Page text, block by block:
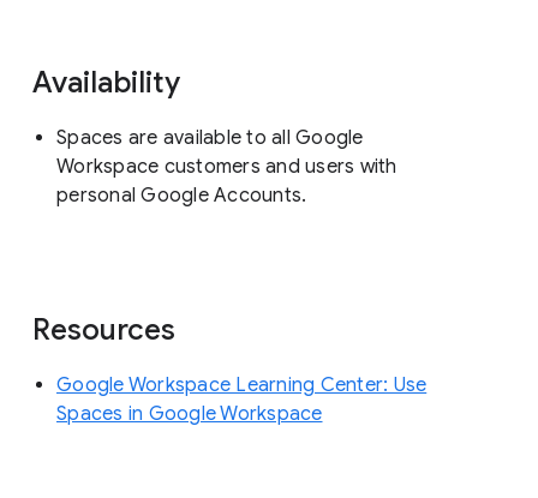
Availability
Spaces are available to all Google
Workspace customers and users with
personal Google Accounts.
Resources
Google Workspace Learning Center: Use
Spaces in Google Workspace